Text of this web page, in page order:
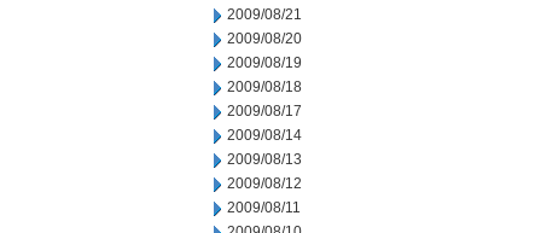
2009/08/21
2009/08/20
2009/08/19
2009/08/18
2009/08/17
2009/08/14
2009/08/13
2009/08/12
2009/08/11